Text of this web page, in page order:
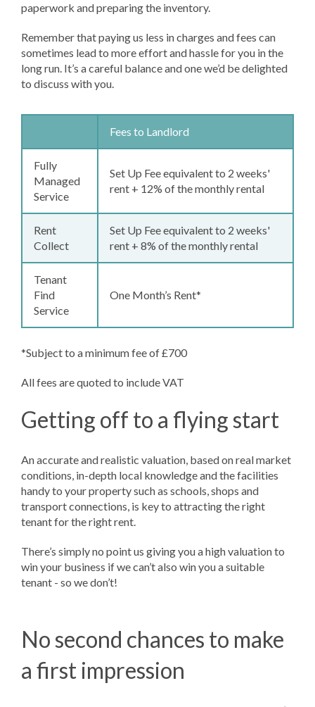
paperwork and preparing the inventory.
Remember that paying us less in charges and fees can
sometimes lead to more effort and hassle for you in the
long run. It’s a careful balance and one we’d be delighted
to discuss with you.
Fees to Landlord
Fully
Managed
Service
Set Up Fee equivalent to 2 weeks'
rent + 12% of the monthly rental
Rent
Collect
Set Up Fee equivalent to 2 weeks'
rent + 8% of the monthly rental
Tenant
Find
Service
One Month’s Rent*
*Subject to a minimum fee of £700
All fees are quoted to include VAT
Getting off to a flying start
An accurate and realistic valuation, based on real market
conditions, in-depth local knowledge and the facilities
handy to your property such as schools, shops and
transport connections, is key to attracting the right
tenant for the right rent.
There’s simply no point us giving you a high valuation to
win your business if we can’t also win you a suitable
tenant - so we don’t!
No second chances to make
a first impression